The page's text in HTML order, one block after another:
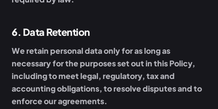
6. Data Retention
We retain personal data only for as long as
necessary for the purposes set out in this Policy,
including to meet legal, regulatory, tax and
accounting obligations, to resolve disputes and to
enforce our agreements.